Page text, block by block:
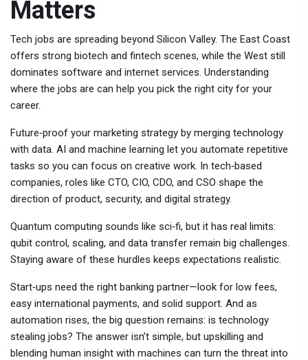
Matters
Tech jobs are spreading beyond Silicon Valley. The East Coast
offers strong biotech and fintech scenes, while the West still
dominates software and internet services. Understanding
where the jobs are can help you pick the right city for your
career.
Future‑proof your marketing strategy by merging technology
with data. AI and machine learning let you automate repetitive
tasks so you can focus on creative work. In tech‑based
companies, roles like CTO, CIO, CDO, and CSO shape the
direction of product, security, and digital strategy.
Quantum computing sounds like sci‑fi, but it has real limits:
qubit control, scaling, and data transfer remain big challenges.
Staying aware of these hurdles keeps expectations realistic.
Start‑ups need the right banking partner—look for low fees,
easy international payments, and solid support. And as
automation rises, the big question remains: is technology
stealing jobs? The answer isn’t simple, but upskilling and
blending human insight with machines can turn the threat into